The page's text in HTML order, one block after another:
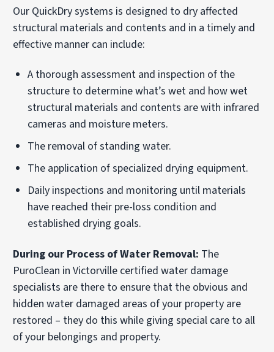
Our QuickDry systems is designed to dry affected
structural materials and contents and in a timely and
effective manner can include:
A thorough assessment and inspection of the
structure to determine what’s wet and how wet
structural materials and contents are with infrared
cameras and moisture meters.
The removal of standing water.
The application of specialized drying equipment.
Daily inspections and monitoring until materials
have reached their pre-loss condition and
established drying goals.
During our Process of Water Removal: The
PuroClean in Victorville certified water damage
specialists are there to ensure that the obvious and
hidden water damaged areas of your property are
restored – they do this while giving special care to all
of your belongings and property.